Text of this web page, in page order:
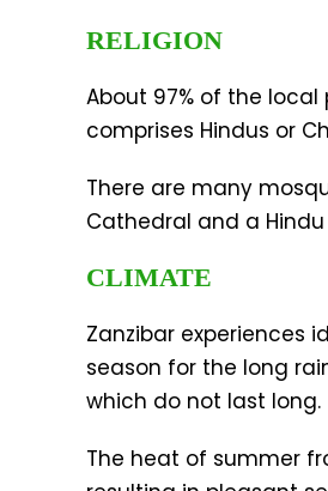
RELIGION
About 97% of the
comprises Hindus or
There are many
Cathedral and a Hindu
CLIMATE
Zanzibar experiences
season for the long
which do not last long.
The heat of summer